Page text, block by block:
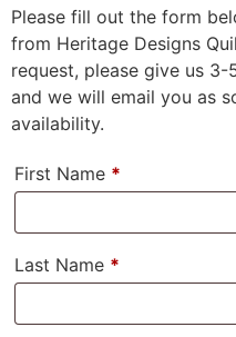
Please fill out the form
from Heritage Designs
request, please give us
and we will email you as
availability.
First Name *
Last Name *